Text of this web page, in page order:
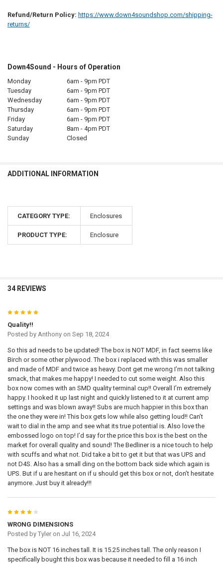
Refund/Return Policy: https://www.down4soundshop.com/shipping-
returns/
Down4Sound - Hours of Operation
Monday
6am - 9pm PDT
Tuesday
6am - 9pm PDT
Wednesday
6am - 9pm PDT
Thursday
6am - 9pm PDT
Friday
6am - 9pm PDT
Saturday
8am - 4pm PDT
Sunday
Closed
ADDITIONAL INFORMATION
CATEGORY TYPE: Enclosures
PRODUCT TYPE: Enclosure
34 REVIEWS
5
Quality!!
Posted by Anthonyon Sep 18, 2024
So this ad needs to be updated! The box is NOT MDF, in fact seems like
Birch or some other plywood. The box i replaced with this was smaller
and made of MDF and twice as heavy. Dont get me wrong I’m not talking
smack, that makes me happy! I needed to cut some weight. Also this
box now comes with an SMD quality terminal cup!! Overall I’m extremely
happy. I hooked it up last night and quickly listened to it at current amp
settings and was blown away!! Subs are much happier in this box than
the one they were in! This box gets low while also getting loud!! Can’t
wait to dial in the amp and see what its true potential is. Also love the
embossed logo on top! I’d say for the price this box is the best on the
market for overall quality and sound! The Bedliner is a nice touch to help
with scuffs and what not. Did take a bit to get it but that was UPS and
not D4S. Also has a small ding on the bottom back side which again is
UPS. But if u are hesitant on if u should get this box or not, don’t hesitate
anymore. Just buy it already!!!
WRONG DIMENSIONS
Posted by Tyleron Jul 16, 2024
The box is NOT 16 inches tall. It is 15.25 inches tall. The only reason I
specifically bought this box was because it needed to fill a 16 inch